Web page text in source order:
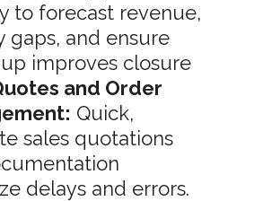
to forecast revenue,
gaps, and ensure
improves closure
and Order
Quick,
sales quotations
delays and errors.